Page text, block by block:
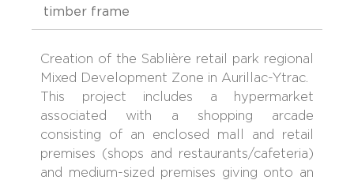
timber frame
Creation of the Sablière retail park regional
Mixed Development Zone in Aurillac-Ytrac.
This project includes a hypermarket
associated with a shopping arcade
consisting of an enclosed mall and retail
premises (shops and restaurants/cafeteria)
and medium-sized premises giving onto an